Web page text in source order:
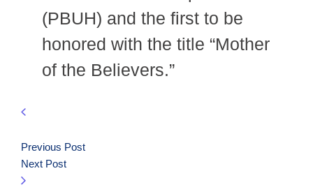
(PBUH) and the first to be
honored with the title “Mother
of the Believers.”
Previous Post
Next Post